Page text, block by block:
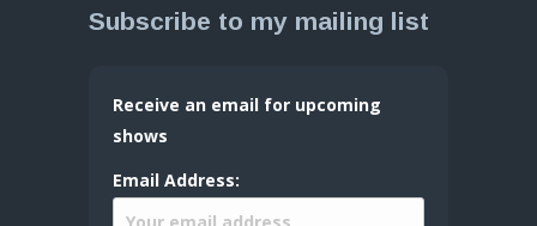
Subscribe to my mailing list
Receive an email for upcoming
shows
Email Address: